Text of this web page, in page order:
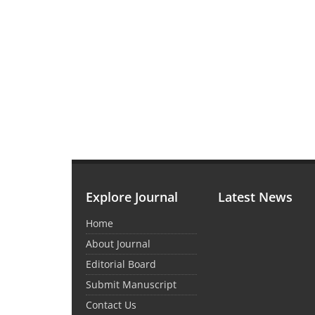
Explore Journal
Home
About Journal
Editorial Board
Submit Manuscript
Contact Us
Latest News